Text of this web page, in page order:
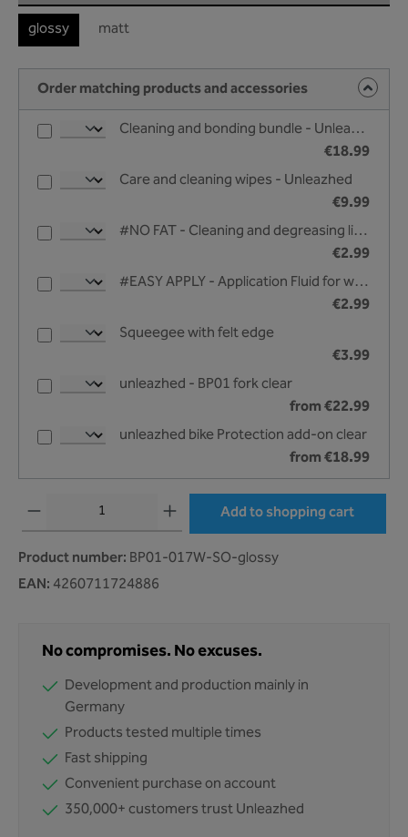
glossy matt
Order matching products and accessories
Cleaning and bonding bundle - Unleazhed
€18.99
Care and cleaning wipes - Unleazhed
€9.99
#NO FAT - Cleaning and degreasing liquid - 25 ml
€2.99
#EASY APPLY - Application Fluid for wet bonding - 25 ml
€2.99
Squeegee with felt edge
€3.99
unleazhed - BP01 fork clear
from €22.99
unleazhed bike Protection add-on clear
from €18.99
Add to shopping cart
Product number: BP01-017W-SO-glossy
EAN: 4260711724886
No compromises. No excuses.
Development and production mainly in
Germany
Products tested multiple times
Fast shipping
Convenient purchase on account
350,000+ customers trust Unleazhed